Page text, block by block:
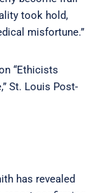
took hold,
misfortune.”
“Ethicists
St. Louis Post-
has revealed